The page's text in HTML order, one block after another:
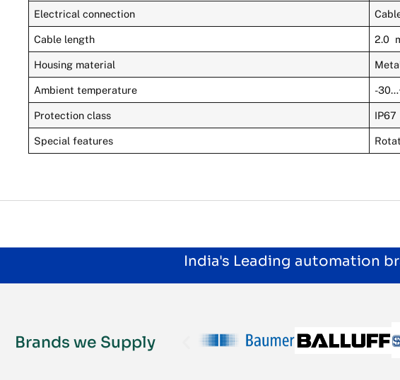
Electrical connection
Cable length 2.0
Housing material
Ambient temperature -
Protection class IP67
Special features
India's Leading automation
Brands we Supply